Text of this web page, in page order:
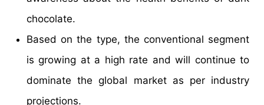
chocolate.
Based on the type, the conventional segment
is growing at a high rate and will continue to
dominate the global market as per industry
projections.